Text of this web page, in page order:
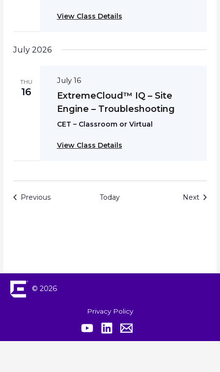
View Class Details
July 2026
THU
16
July 16
ExtremeCloud™ IQ – Site
Engine – Troubleshooting
CET – Classroom or Virtual
View Class Details
PreviousEvents Today Next
© 2026
Privacy Policy